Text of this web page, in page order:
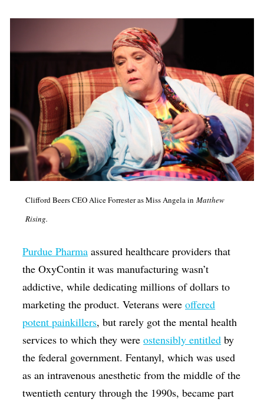
Clifford Beers CEO Alice Forrester as Miss Angela inMatthew
Rising.
Purdue Pharma assured healthcare providers that
the OxyContin it was manufacturing wasn’t
addictive, while dedicating millions of dollars to
marketing the product. Veterans wereoffered
potent painkillers, but rarely got the mental health
services to which they wereostensibly entitled by
the federal government. Fentanyl, which was used
as an intravenous anesthetic from the middle of the
twentieth century through the 1990s, became part